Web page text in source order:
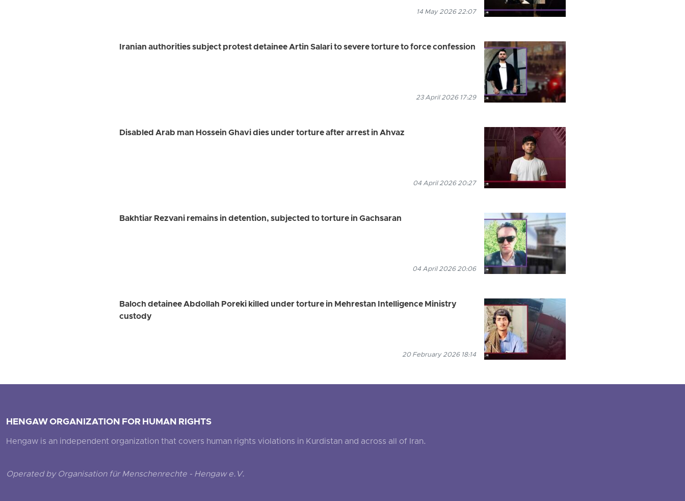
14 May 2026 22:07
Iranian authorities subject protest detainee Artin Salari to severe torture to force confession
23 April 2026 17:29
Disabled Arab man Hossein Ghavi dies under torture after arrest in Ahvaz
04 April 2026 20:27
Bakhtiar Rezvani remains in detention, subjected to torture in Gachsaran
04 April 2026 20:06
Baloch detainee Abdollah Poreki killed under torture in Mehrestan Intelligence Ministry
custody
20 February 2026 18:14
HENGAW ORGANIZATION FOR HUMAN RIGHTS
Hengaw is an independent organization that covers human rights violations in Kurdistan and across all of Iran.
Operated by Organisation für Menschenrechte - Hengaw e.V.